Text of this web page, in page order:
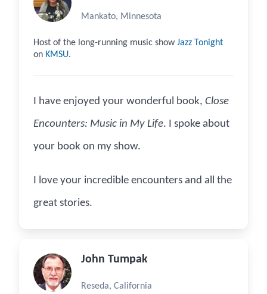
Mankato, Minnesota
Host of the long-running music showJazz Tonight
on KMSU.
I have enjoyed your wonderful book, Close
Encounters: Music in My Life. I spoke about
your book on my show.
I love your incredible encounters and all the
great stories.
John Tumpak
Reseda, California